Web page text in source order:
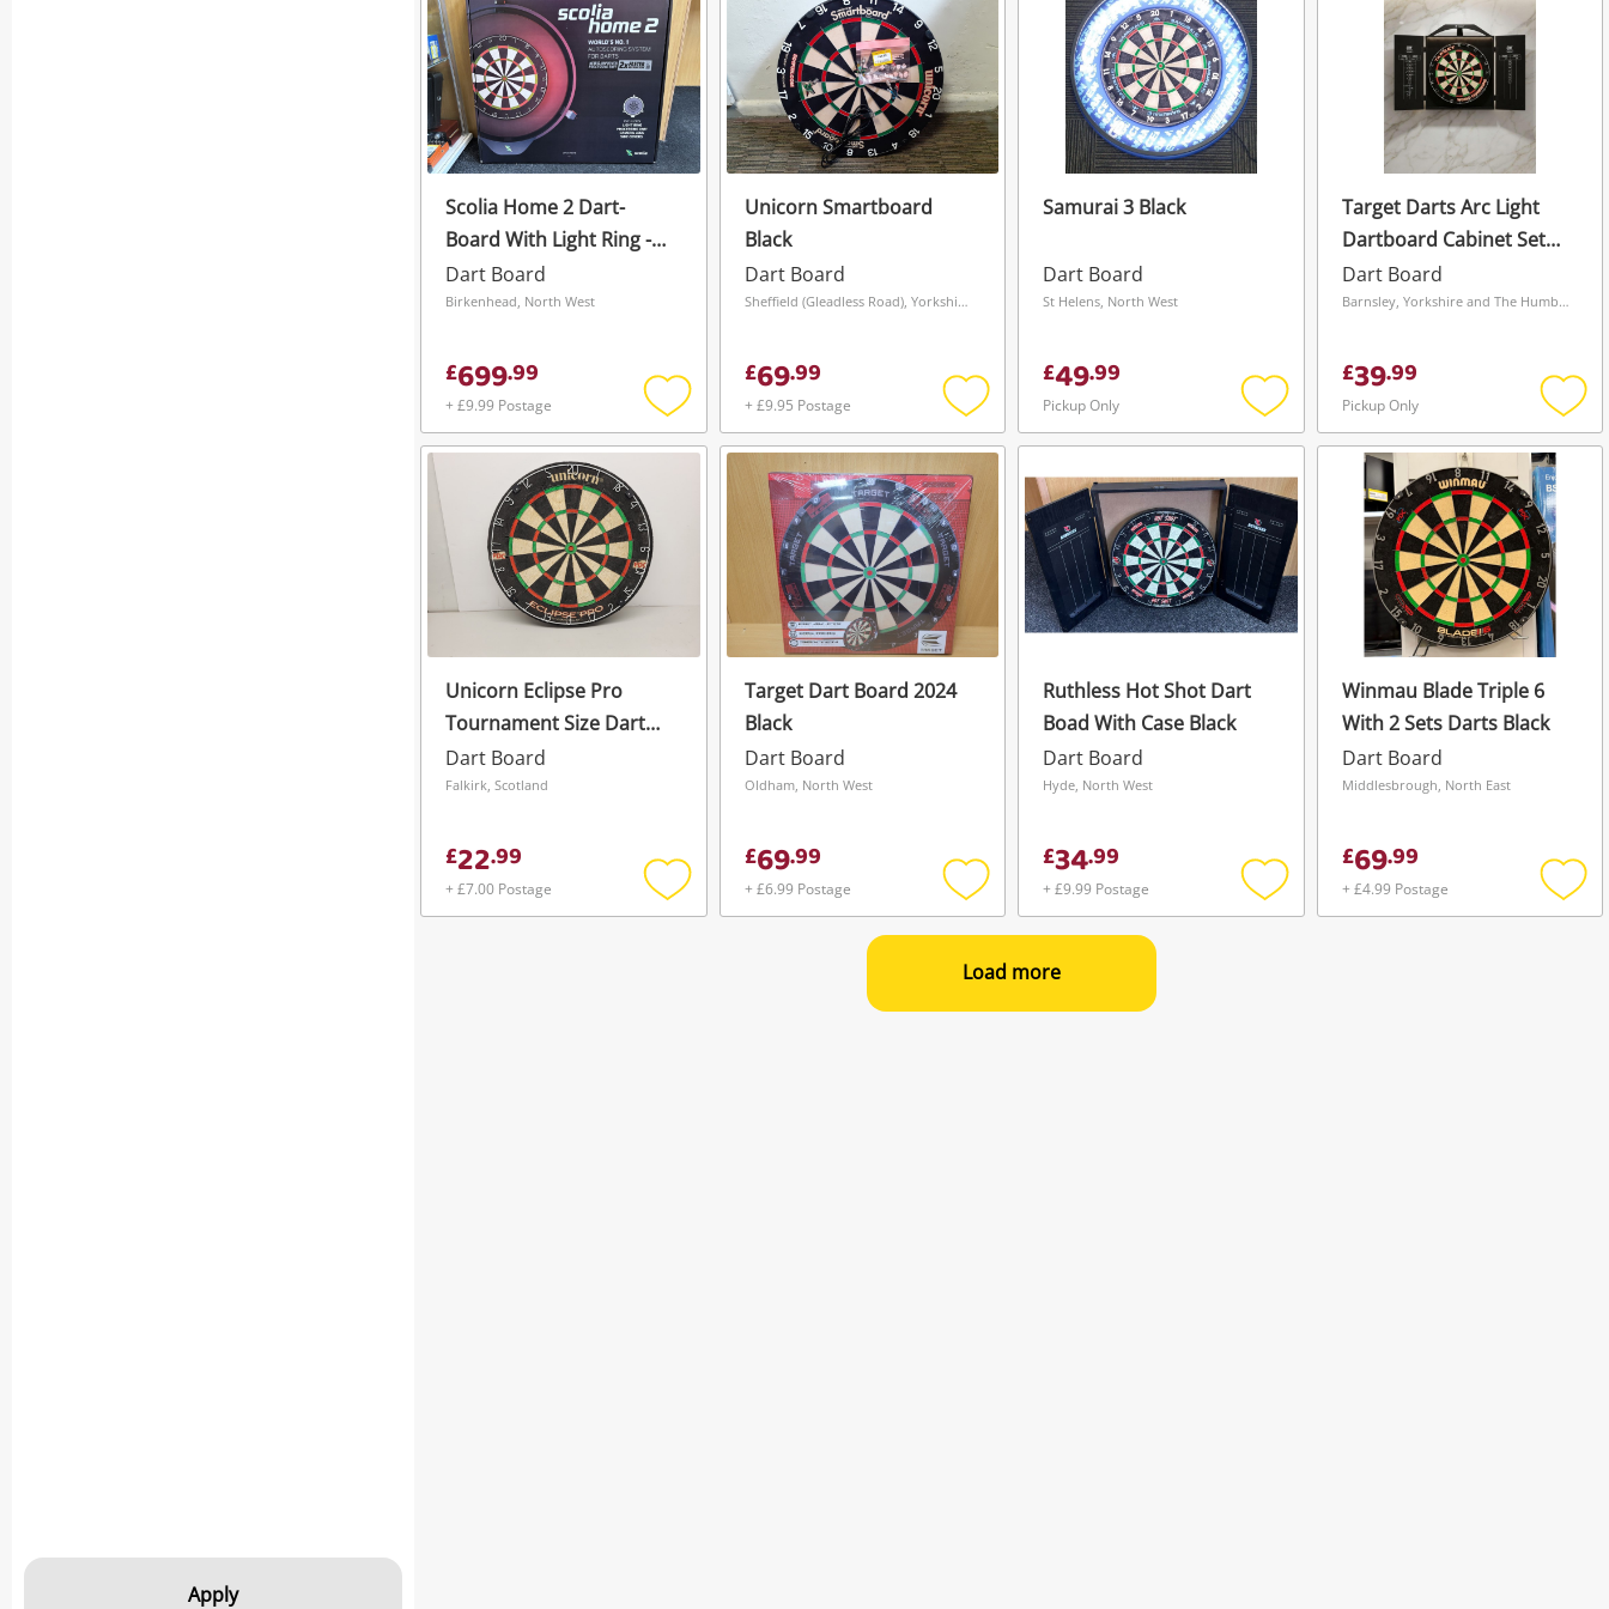
Apply
Scolia Home 2 Dart-
Board With Light Ring -
Sealed
Dart Board
Birkenhead, North West
£699.99
+ £9.99 Postage
Add
to
Unicorn Smartboard
Black
Dart Board
Sheffield (Gleadless Road), Yorkshire and The Humber
£69.99
+ £9.95 Postage
Add
to
Samurai 3 Black
Dart Board
St Helens, North West
£49.99
Pickup Only
Add
to
Target Darts Arc Light
Dartboard Cabinet Set
With Darts Black
Dart Board
Barnsley, Yorkshire and The Humber
£39.99
Pickup Only
Add
to
Unicorn Eclipse Pro
Tournament Size Dart
Board.
Dart Board
Falkirk, Scotland
£22.99
+ £7.00 Postage
Add
Target Dart Board 2024
Black
Dart Board
Oldham, North West
£69.99
+ £6.99 Postage
Add
to
Ruthless Hot Shot Dart
Boad With Case Black
Dart Board
Hyde, North West
£34.99
+ £9.99 Postage
Add
Winmau Blade Triple 6
With 2 Sets Darts Black
Dart Board
Middlesbrough, North East
£69.99
+ £4.99 Postage
Add
Load more